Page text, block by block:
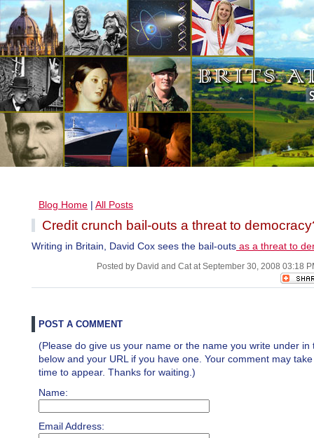
Blog Home | All Posts
Credit crunch bail-outs a threat to
Writing in Britain, David Cox sees the bail-outs as a threat to
Posted by David and Cat at September 30, 2008 03:18
POST A COMMENT
(Please do give us your name or the name you write under in
below and your URL if you have one. Your comment may
time to appear. Thanks for waiting.)
Name:
Email Address: